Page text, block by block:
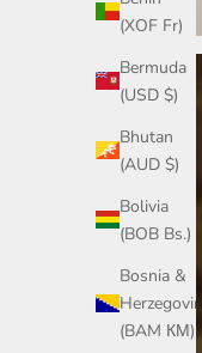
(XOF Fr)
Bermuda
(USD $)
Bhutan
(AUD $)
Bolivia
(BOB Bs.)
Bosnia &
Herzegovina
(BAM КМ)